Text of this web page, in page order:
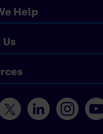
Help